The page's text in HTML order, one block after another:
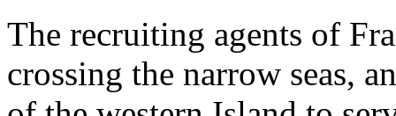
The recruiting agents of
crossing the narrow seas,